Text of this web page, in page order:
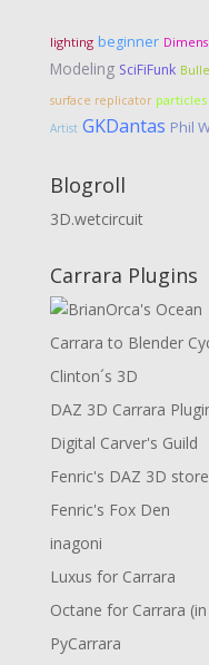
lighting beginner
Modeling SciFiFunk
surface replicator particles
Artist GKDantas Phil
Blogroll
3D.wetcircuit
Carrara Plugins
Carrara to Blender
Clinton´s 3D
DAZ 3D Carrara
Digital Carver's Guild
Fenric's DAZ 3D store
Fenric's Fox Den
inagoni
Luxus for Carrara
Octane for Carrara
PyCarrara